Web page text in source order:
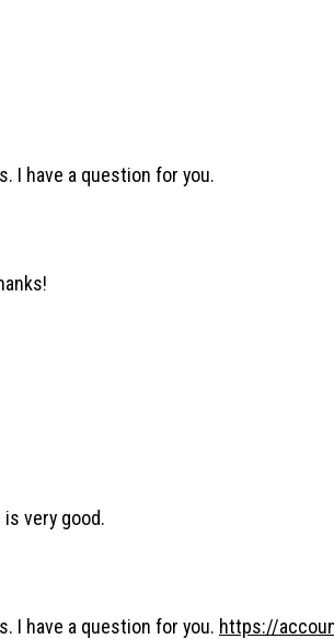
I have a question for you.
very good.
I have a question for you. https://